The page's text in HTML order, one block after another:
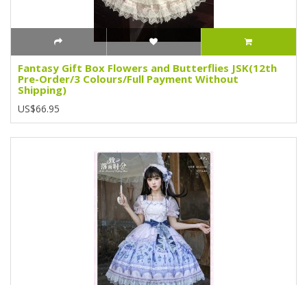
Fantasy Gift Box Flowers and Butterflies JSK(12th
Pre-Order/3 Colours/Full Payment Without
Shipping)
US$66.95